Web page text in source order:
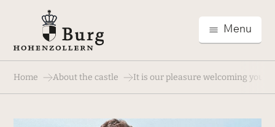
Menu
Home About the castle It is our pleasure welcoming you